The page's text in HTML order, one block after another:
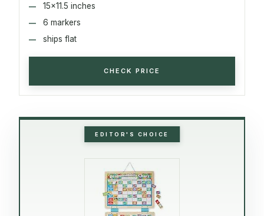
15x11.5 inches
6 markers
ships flat
CHECK PRICE
EDITOR'S CHOICE